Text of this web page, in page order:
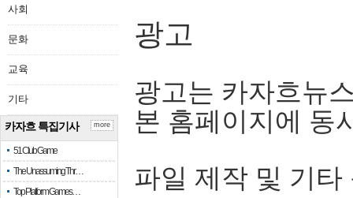
사회
문화
교육
기타
카자흐 특집기사
51 Club Game
The Unassuming Thr…
Top Platform Games…
more
광고
광고는 카자흐뉴
본 홈페이지에 동
파일 제작 및 기타